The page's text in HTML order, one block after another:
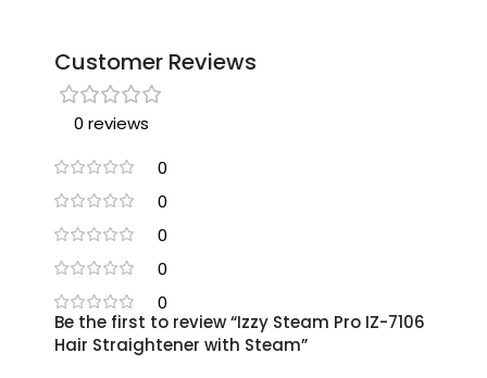
Customer Reviews
0 reviews
0
0
0
0
0
Be the first to review “Izzy Steam Pro IZ-7106
Hair Straightener with Steam”